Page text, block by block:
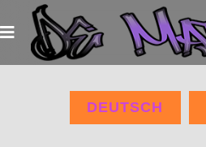
DEUTSCH